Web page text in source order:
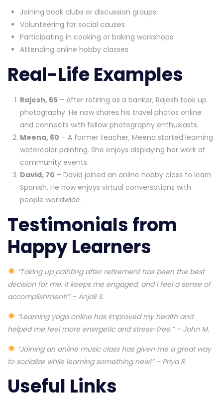
Joining book clubs or discussion groups
Volunteering for social causes
Participating in cooking or baking workshops
Attending online hobby classes
Real-Life Examples
Rajesh, 65 – After retiring as a banker, Rajesh took up
photography. He now shares his travel photos online
and connects with fellow photography enthusiasts.
Meena, 60 – A former teacher, Meena started learning
watercolor painting. She enjoys displaying her work at
community events.
David, 70 – David joined an online hobby class to learn
Spanish. He now enjoys virtual conversations with
people worldwide.
Testimonials from
Happy Learners
“Taking up painting after retirement has been the best
decision for me. It keeps me engaged, and I feel a sense of
accomplishment!” – Anjali S.
“Learning yoga online has improved my health and
helped me feel more energetic and stress-free.” – John M.
“Joining an online music class has given me a great way
to socialize while learning something new!” – Priya R.
Useful Links